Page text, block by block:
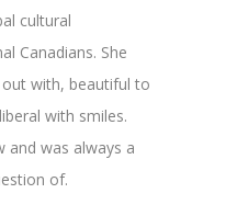
cultural
Canadians. She
with, beautiful to
with smiles.
and was always a
of.